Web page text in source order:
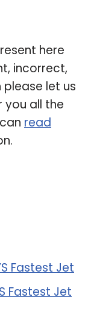
here
incorrect,
please let us
you all the
read
Fastest Jet
Fastest Jet